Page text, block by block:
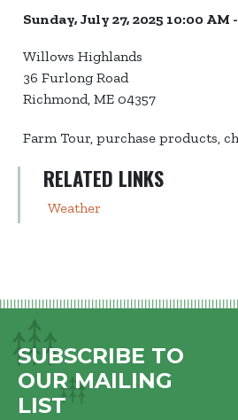
Sunday, July 27, 2025 10:00 AM
Willows Highlands
36 Furlong Road
Richmond, ME 04357
Farm Tour, purchase products,
RELATED LINKS
Weather
SUBSCRIBE TO
OUR MAILING
LIST